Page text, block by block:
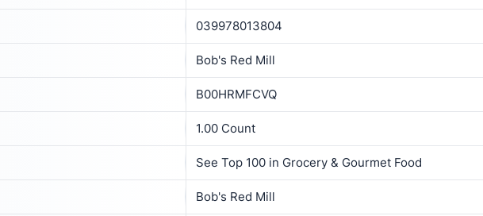
039978013804
Bob's Red Mill
B00HRMFCVQ
1.00 Count
See Top 100 in Grocery & Gourmet Food
Bob's Red Mill